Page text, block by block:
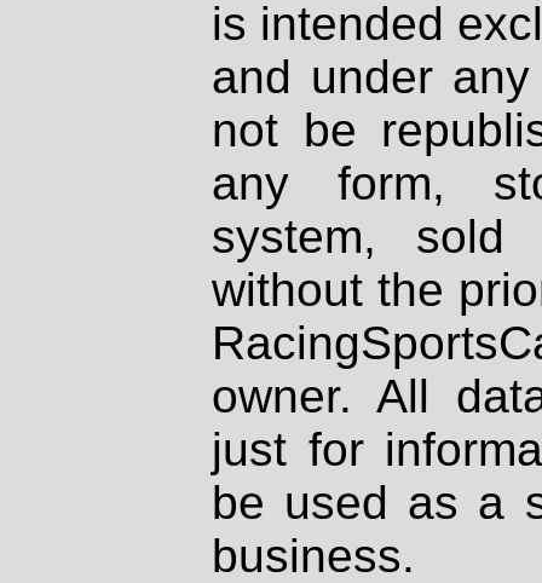
is intended
and under
not be
any form,
system, sold
without the
owner. All
just for
be used as a
business.